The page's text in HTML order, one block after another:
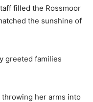
filled the Rossmoor
the sunshine of
greeted families
throwing her arms into